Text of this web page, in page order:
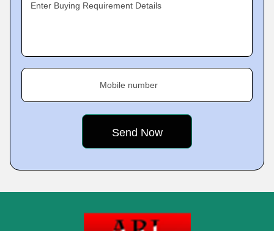
Enter Buying Requirement Details
Mobile number